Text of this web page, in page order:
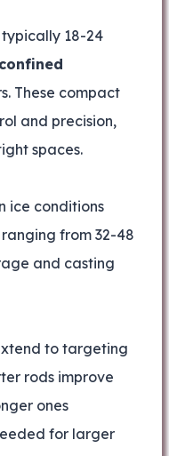
typically 18-24
confined
These compact
and precision,
spaces.
ice conditions
ranging from 32-48
and casting
to targeting
rods improve
ones
for larger